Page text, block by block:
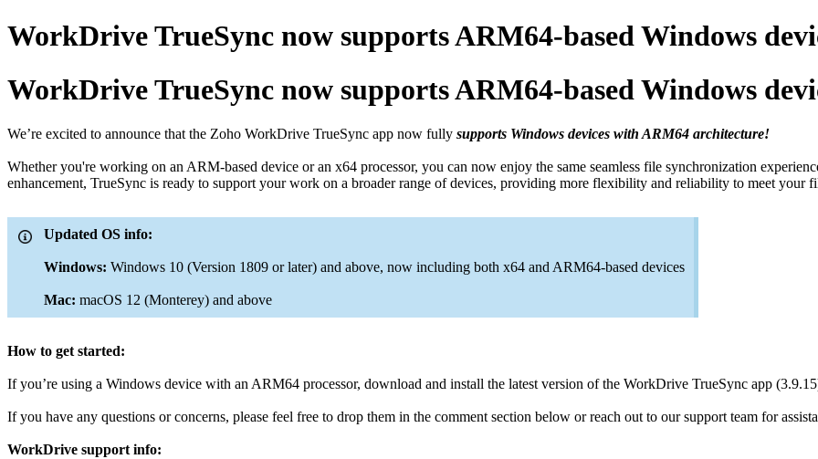
WorkDrive TrueSync now supports ARM64-based Windows
WorkDrive TrueSync now supports ARM64-based Windows
We’re excited to announce that the Zoho WorkDrive TrueSync app now fully supports Windows devices with ARM64 architecture!
Whether you're working on an ARM-based device or an x64 processor, you can now enjoy the same seamless file synchronization
enhancement, TrueSync is ready to support your work on a broader range of devices, providing more flexibility and reliability to meet your
Updated OS info:
Windows: Windows 10 (Version 1809 or later) and above, now including both x64 and ARM64-based devices
Mac: macOS 12 (Monterey) and above
How to get started:
If you’re using a Windows device with an ARM64 processor, download and install the latest version of the WorkDrive TrueSync app
If you have any questions or concerns, please feel free to drop them in the comment section below or reach out to our support team for
WorkDrive support info: